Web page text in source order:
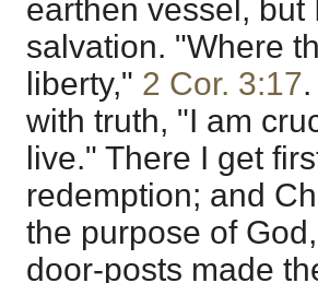
earthen vessel,
salvation. "Where
liberty," 2 Cor. 3:17
with truth, "I am
live." There I get
redemption; and
the purpose of
door-posts made